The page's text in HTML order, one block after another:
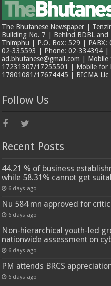
The Bhutanese Newspaper |
Building No. 7 | Behind BDBL
Thimphu | P.O. Box: 529 |
02-335593 | Phone: 02-334394 |
ad.bhutanese@gmail.com | Mobile
17231307/17255501 | Mobile for
17801081/17674445 | BICMA Lic
Follow Us
Recent Posts
44.21 % of business
while 58.31% cannot get
6 days ago
Nu 584 mn approved for
6 days ago
Non-hierarchical youth-led
nationwide assessment on
6 days ago
PM attends BRCS
6 days ago